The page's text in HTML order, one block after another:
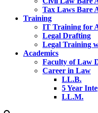
Tax Laws Bare
Training
IT Training for
Legal Drafting
Legal Training
Academics
Faculty of Law
Career in Law
LL.B.
5 Year
LL.M.